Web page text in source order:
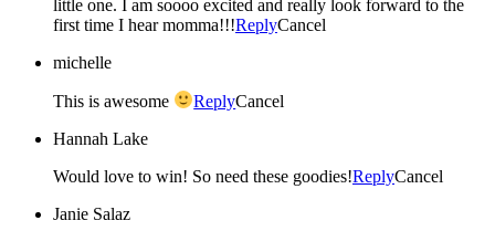
little one. I am soooo excited and really look forward to the
first time I hear momma!!!ReplyCancel
michelle
This is awesome ReplyCancel
Hannah Lake
Would love to win! So need these goodies!ReplyCancel
Janie Salaz